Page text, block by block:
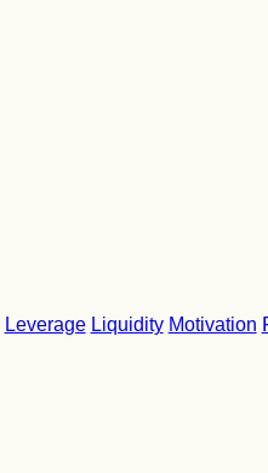
Leverage Liquidity Motivation